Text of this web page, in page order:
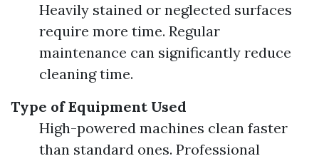
Heavily stained or neglected surfaces
require more time. Regular
maintenance can significantly reduce
cleaning time.
Type of Equipment Used
High-powered machines clean faster
than standard ones. Professional